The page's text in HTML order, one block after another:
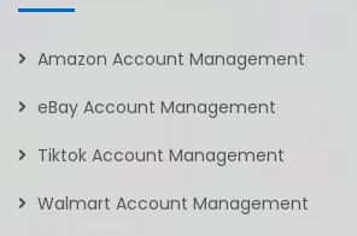
Amazon Account Management
eBay Account Management
Tiktok Account Management
Walmart Account Management